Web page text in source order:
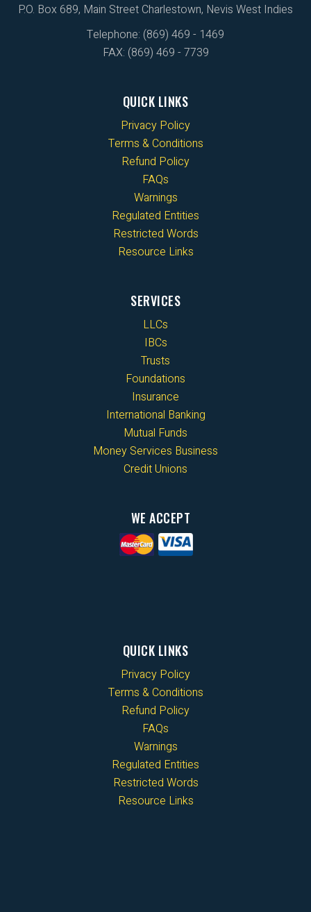
P.O. Box 689, Main Street Charlestown, Nevis West Indies
Telephone: (869) 469 - 1469
FAX: (869) 469 - 7739
QUICK LINKS
Privacy Policy
Terms & Conditions
Refund Policy
FAQs
Warnings
Regulated Entities
Restricted Words
Resource Links
SERVICES
LLCs
IBCs
Trusts
Foundations
Insurance
International Banking
Mutual Funds
Money Services Business
Credit Unions
WE ACCEPT
QUICK LINKS
Privacy Policy
Terms & Conditions
Refund Policy
FAQs
Warnings
Regulated Entities
Restricted Words
Resource Links